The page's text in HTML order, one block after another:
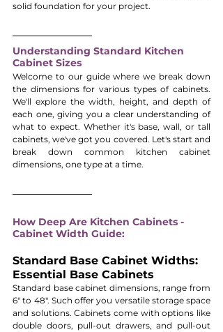
solid foundation for your project.
Understanding Standard Kitchen
Cabinet Sizes
Welcome to our guide where we break down
the dimensions for various types of cabinets.
We'll explore the width, height, and depth of
each one, giving you a clear understanding of
what to expect. Whether it's base, wall, or tall
cabinets, we've got you covered. Let's start and
break down common kitchen cabinet
dimensions, one type at a time.
How Deep Are Kitchen Cabinets -
Cabinet Width Guide:
Standard Base Cabinet Widths:
Essential Base Cabinets
Standard base cabinet dimensions, range from
6" to 48". Such offer you versatile storage space
and solutions. Cabinets come with options like
double doors, pull-out drawers, and pull-out